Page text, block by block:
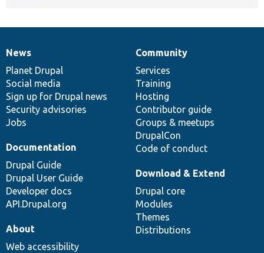
News
items
News
Planet Drupal
Social media
Sign up for Drupal news
Security advisories
Jobs
Our
community
Community
Services
Training
Hosting
Contributor guide
Groups & meetups
DrupalCon
Code of conduct
Documentation
Documentation
Drupal Guide
Drupal User Guide
Developer docs
API.Drupal.org
Drupal
code
base
Download & Extend
Drupal core
Modules
Themes
Distributions
Governance
of
community
About
Web accessibility